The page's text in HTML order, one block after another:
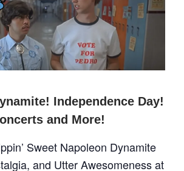
Independence Day!
and More!
Sweet Napoleon Dynamite
and Utter Awesomeness at